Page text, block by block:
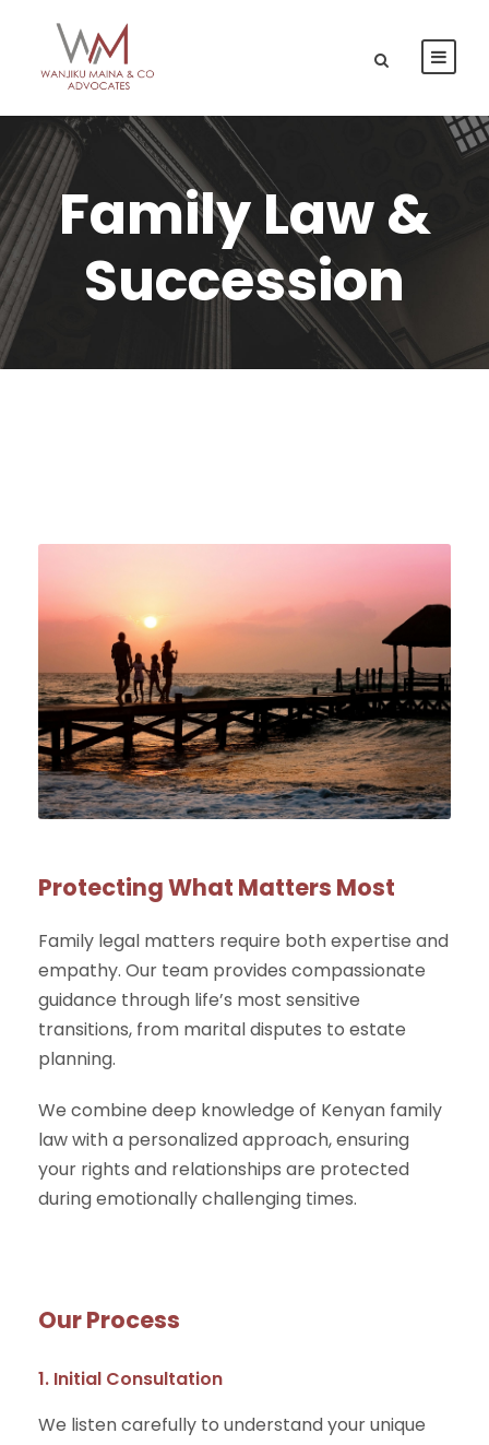
Family Law &
Succession
Protecting What Matters Most
Family legal matters require both expertise and
empathy. Our team provides compassionate
guidance through life’s most sensitive
transitions, from marital disputes to estate
planning.
We combine deep knowledge of Kenyan family
law with a personalized approach, ensuring
your rights and relationships are protected
during emotionally challenging times.
Our Process
1. Initial Consultation
We listen carefully to understand your unique